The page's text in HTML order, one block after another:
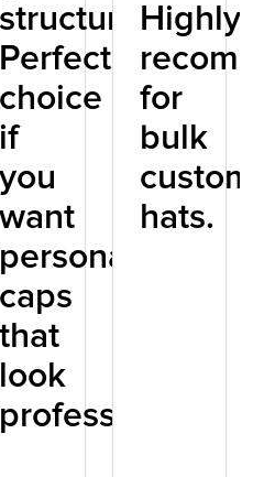
structure.
Perfect
choice
if
you
want
personalized
caps
that
look
professional.
Highly
for
bulk
custom
hats.